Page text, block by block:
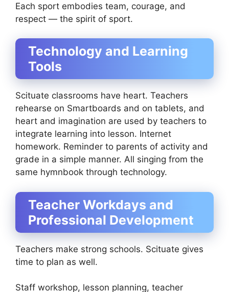
Each sport embodies team, courage, and
respect — the spirit of sport.
Technology and Learning
Tools
Scituate classrooms have heart. Teachers
rehearse on Smartboards and on tablets, and
heart and imagination are used by teachers to
integrate learning into lesson. Internet
homework. Reminder to parents of activity and
grade in a simple manner. All singing from the
same hymnbook through technology.
Teacher Workdays and
Professional Development
Teachers make strong schools. Scituate gives
time to plan as well.
Staff workshop, lesson planning, teacher